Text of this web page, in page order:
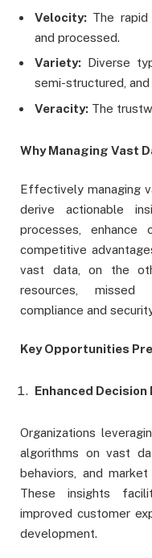
Velocity: The
and processed.
Variety: Diverse
semi-structured,
Veracity: The
Why Managing Vast
Effectively managing
derive actionable
processes, enhance
competitive
vast data, on the
resources, missed
compliance and
Key Opportunities
Enhanced Decision
Organizations
algorithms on vast
behaviors, and
These insights
improved customer
development.